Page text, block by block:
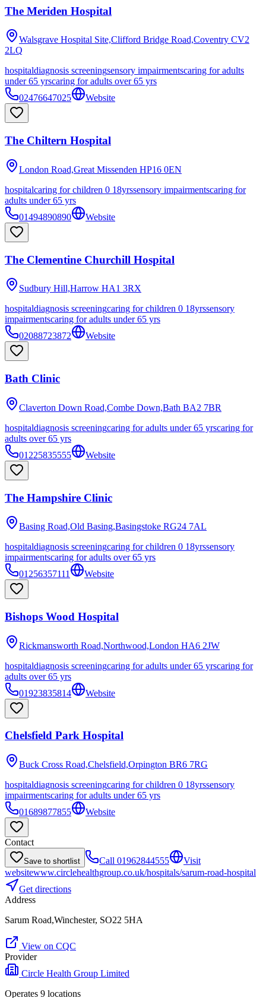
The Meriden Hospital
Walsgrave Hospital Site,Clifford Bridge Road,Coventry CV2
2LQ
hospitaldiagnosis screeningsensory impairmentscaring for adults
under 65 yrscaring for adults over 65 yrs
02476647025
Website
The Chiltern Hospital
London Road,Great Missenden HP16 0EN
hospitalcaring for children 0 18yrssensory impairmentscaring for
adults under 65 yrs
01494890890
Website
The Clementine Churchill Hospital
Sudbury Hill,Harrow HA1 3RX
hospitaldiagnosis screeningcaring for children 0 18yrssensory
impairmentscaring for adults under 65 yrs
02088723872
Website
Bath Clinic
Claverton Down Road,Combe Down,Bath BA2 7BR
hospitaldiagnosis screeningcaring for adults under 65 yrscaring for
adults over 65 yrs
01225835555
Website
The Hampshire Clinic
Basing Road,Old Basing,Basingstoke RG24 7AL
hospitaldiagnosis screeningcaring for children 0 18yrssensory
impairmentscaring for adults over 65 yrs
01256357111
Website
Bishops Wood Hospital
Rickmansworth Road,Northwood,London HA6 2JW
hospitaldiagnosis screeningcaring for adults under 65 yrscaring for
adults over 65 yrs
01923835814
Website
Chelsfield Park Hospital
Buck Cross Road,Chelsfield,Orpington BR6 7RG
hospitaldiagnosis screeningcaring for children 0 18yrssensory
impairmentscaring for adults under 65 yrs
01689877855
Website
Contact
Save to shortlist Call 01962844555
Visit
websitewww.circlehealthgroup.co.uk/hospitals/sarum-road-hospital
Get directions
Address
Sarum Road,Winchester, SO22 5HA
View on CQC
Provider
Circle Health Group Limited
Operates 9 locations